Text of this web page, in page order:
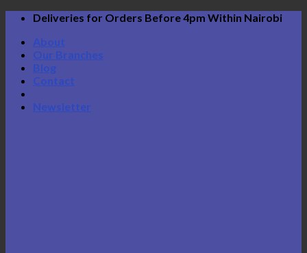
Skip
content
Deliveries for Orders Before 4pm Within Nairobi
About
Our Branches
Blog
Contact
Newsletter